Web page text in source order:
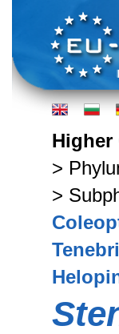
Higher
>
>